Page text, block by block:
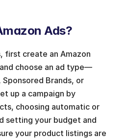
Ads?
first create an Amazon
choose an ad type—
Brands, or
up a campaign by
choosing automatic or
setting your budget and
your product listings are